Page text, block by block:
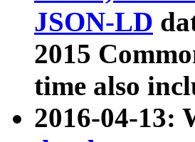
JSON-LD
2015
time also
2016-04-13: